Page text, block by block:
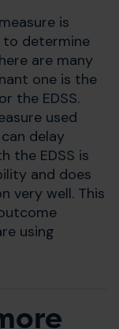
is
to determine
are many
one is the
the EDSS.
used
delay
the EDSS is
and does
very well. This
using